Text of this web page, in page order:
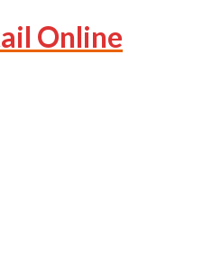
Online